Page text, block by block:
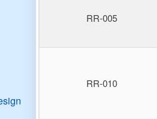
RR-005
RR-010